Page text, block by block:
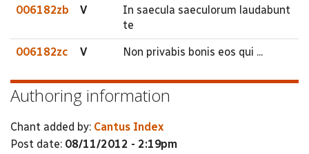
006182zb V
In saecula saeculorum laudabunt
te
006182zc V Non privabis bonis eos qui ...
Authoring information
Chant added by: Cantus Index
Post date: 08/11/2012 - 2:19pm